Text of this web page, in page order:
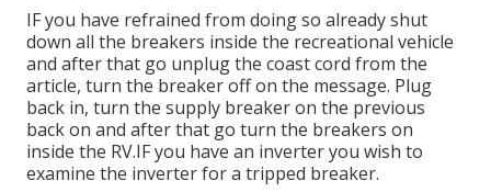
IF you have refrained from doing so already shut
down all the breakers inside the recreational vehicle
and after that go unplug the coast cord from the
article, turn the breaker off on the message. Plug
back in, turn the supply breaker on the previous
back on and after that go turn the breakers on
inside the RV.IF you have an inverter you wish to
examine the inverter for a tripped breaker.